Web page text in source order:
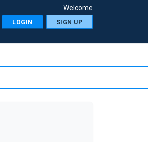
Welcome
LOGIN SIGN UP